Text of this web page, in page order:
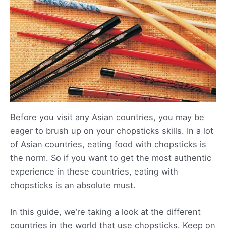
Before you visit any Asian countries, you may be
eager to brush up on your chopsticks skills. In a lot
of Asian countries, eating food with chopsticks is
the norm. So if you want to get the most authentic
experience in these countries, eating with
chopsticks is an absolute must.
In this guide, we’re taking a look at the different
countries in the world that use chopsticks. Keep on